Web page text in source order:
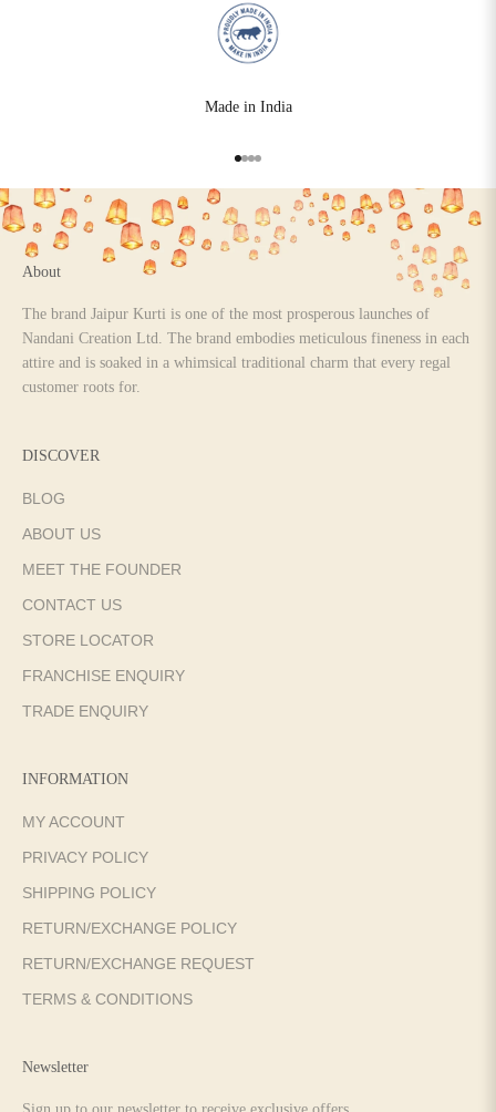
Made in India
Go to item 1
Go to item 2
Go to item 3
Go to item 4
About
The brand Jaipur Kurti is one of the most prosperous launches of
Nandani Creation Ltd. The brand embodies meticulous fineness in each
attire and is soaked in a whimsical traditional charm that every regal
customer roots for.
DISCOVER
BLOG
ABOUT US
MEET THE FOUNDER
CONTACT US
STORE LOCATOR
FRANCHISE ENQUIRY
TRADE ENQUIRY
INFORMATION
MY ACCOUNT
PRIVACY POLICY
SHIPPING POLICY
RETURN/EXCHANGE POLICY
RETURN/EXCHANGE REQUEST
TERMS & CONDITIONS
Newsletter